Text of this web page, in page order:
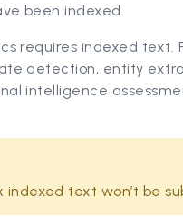
been indexed.
requires indexed text.
detection, entity
intelligence
text won’t be